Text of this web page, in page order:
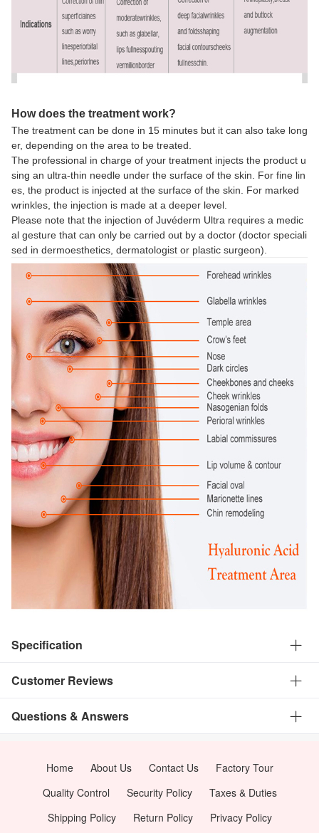
How does the treatment work?
The treatment can be done in 15 minutes but it can also take long
er, depending on the area to be treated.
The professional in charge of your treatment injects the product u
sing an ultra-thin needle under the surface of the skin. For fine lin
es, the product is injected at the surface of the skin. For marked
wrinkles, the injection is made at a deeper level.
Please note that the injection of Juvéderm Ultra requires a medic
al gesture that can only be carried out by a doctor (doctor speciali
sed in dermoesthetics, dermatologist or plastic surgeon).
Specification
Customer Reviews
Questions & Answers
Home About Us Contact Us
Factory Tour
Quality Control
Security Policy
Taxes & Duties
Shipping Policy
Return Policy Privacy Policy